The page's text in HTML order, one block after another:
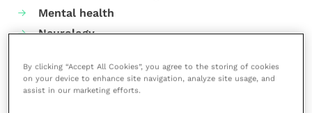
Mental health
Neurology
Parasites
Practice management
By clicking “Accept All Cookies”, you agree to the storing of cookies
on your device to enhance site navigation, analyze site usage, and
assist in our marketing efforts.